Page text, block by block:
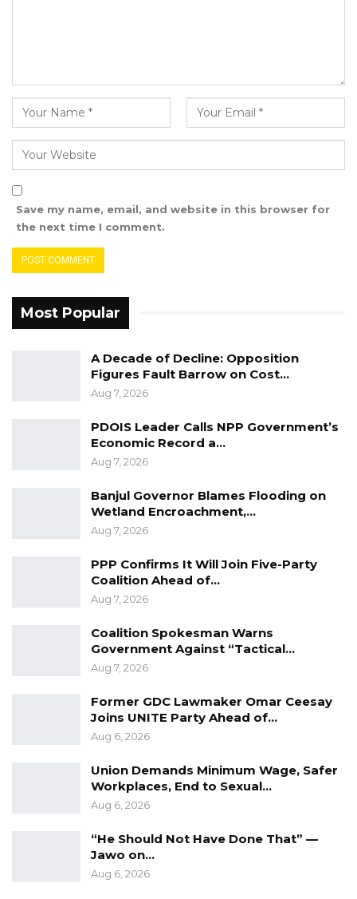
Save my name, email, and website in this browser for
the next time I comment.
Most Popular
A Decade of Decline: Opposition
Figures Fault Barrow on Cost…
Aug 7, 2026
PDOIS Leader Calls NPP Government’s
Economic Record a…
Aug 7, 2026
Banjul Governor Blames Flooding on
Wetland Encroachment,…
Aug 7, 2026
PPP Confirms It Will Join Five-Party
Coalition Ahead of…
Aug 7, 2026
Coalition Spokesman Warns
Government Against “Tactical…
Aug 7, 2026
Former GDC Lawmaker Omar Ceesay
Joins UNITE Party Ahead of…
Aug 6, 2026
Union Demands Minimum Wage, Safer
Workplaces, End to Sexual…
Aug 6, 2026
“He Should Not Have Done That” —
Jawo on…
Aug 6, 2026